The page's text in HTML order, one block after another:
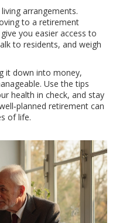
arrangements.
to a retirement
you easier access to
to residents, and weigh
it down into money,
Use the tips
health in check, and stay
retirement can
of life.